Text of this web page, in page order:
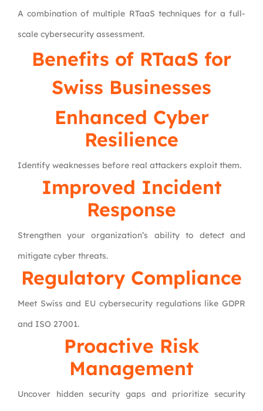
A combination of multiple RTaaS techniques for a full-
scale cybersecurity assessment.
Benefits of RTaaS for
Swiss Businesses
Enhanced Cyber
Resilience
Identify weaknesses before real attackers exploit them.
Improved Incident
Response
Strengthen your organization’s ability to detect and
mitigate cyber threats.
Regulatory Compliance
Meet Swiss and EU cybersecurity regulations like GDPR
and ISO 27001.
Proactive Risk
Management
Uncover hidden security gaps and prioritize security